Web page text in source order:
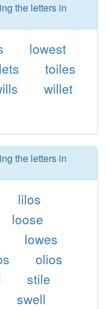
the letters in
lowest
toiles
willet
the letters in
lilos
loose
lowes
olios
stile
swell